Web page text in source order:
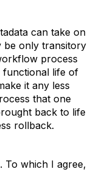
can take on
be only transitory
process
functional life of
it any less
that one
back to life
rollback.
To which I agree,